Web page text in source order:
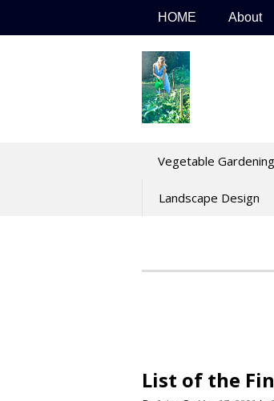
HOME About
Vegetable Gardening
Landscape Design
List of the